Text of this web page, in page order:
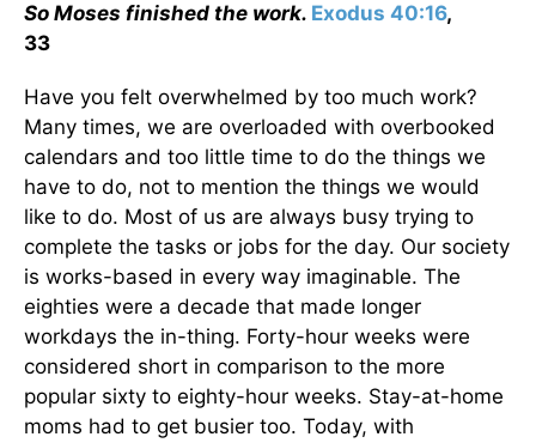
So Moses finished the work. Exodus 40:16,
33
Have you felt overwhelmed by too much work?
Many times, we are overloaded with overbooked
calendars and too little time to do the things we
have to do, not to mention the things we would
like to do. Most of us are always busy trying to
complete the tasks or jobs for the day. Our society
is works-based in every way imaginable. The
eighties were a decade that made longer
workdays the in-thing. Forty-hour weeks were
considered short in comparison to the more
popular sixty to eighty-hour weeks. Stay-at-home
moms had to get busier too. Today, with